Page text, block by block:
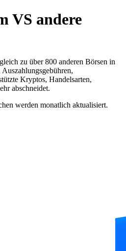
VS andere
zu über 800 anderen Börsen in
Kryptos, Handelsarten,
abschneidet.
werden monatlich aktualisiert.